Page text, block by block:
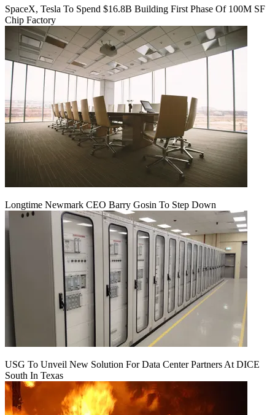
SpaceX, Tesla To Spend $16.8B Building First Phase Of 100M SF
Chip Factory
Longtime Newmark CEO Barry Gosin To Step Down
USG To Unveil New Solution For Data Center Partners At DICE
South In Texas